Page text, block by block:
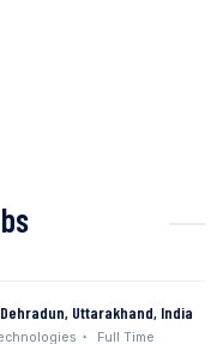
Uttarakhand, India
Full Time